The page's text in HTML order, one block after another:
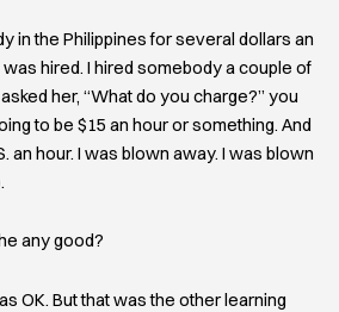
in the Philippines for several dollars an
was hired. I hired somebody a couple of
her, “What do you charge?” you
to be $15 an hour or something. And
an hour. I was blown away. I was blown
any good?
OK. But that was the other learning